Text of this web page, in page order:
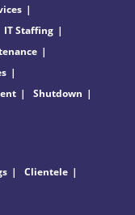
IT Staffing
Shutdown
Clientele